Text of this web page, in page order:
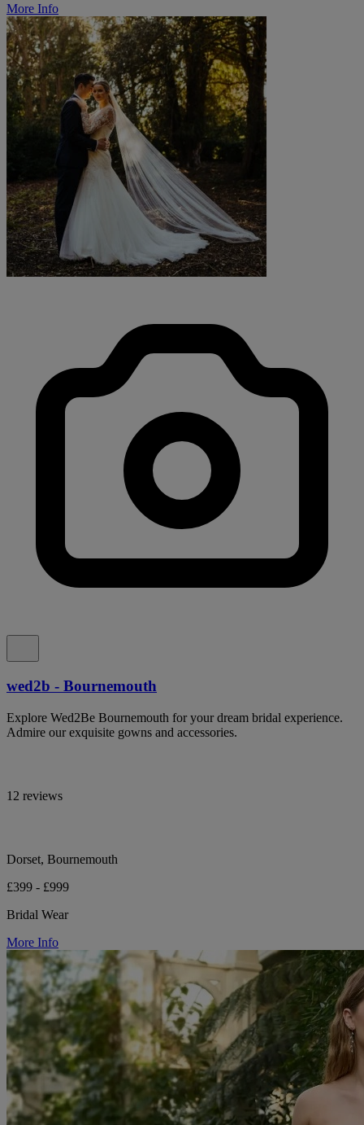
More Info
wed2b - Bournemouth
Explore Wed2Be Bournemouth for your dream bridal experience.
Admire our exquisite gowns and accessories.
12 reviews
Dorset, Bournemouth
£399 - £999
Bridal Wear
More Info